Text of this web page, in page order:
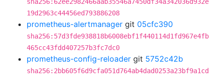
19d2963c44456ed793886208
prometheus-alertmanager git 05cfc390
sha256:57d3fde938818b6008ebf1f440114d1fd967e4fb
465cc43fdd407257b3fc7dc0
prometheus-config-reloader git 5752c42b
sha256:2bb605f6d9cfa051d764ab4dad0253a23bf9a1cd